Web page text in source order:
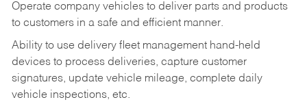
Operate company vehicles to deliver parts and products
to customers in a safe and efficient manner.
Ability to use delivery fleet management hand-held
devices to process deliveries, capture customer
signatures, update vehicle mileage, complete daily
vehicle inspections, etc.